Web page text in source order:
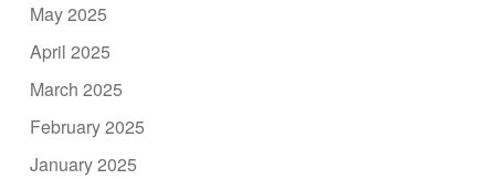
May 2025
April 2025
March 2025
February 2025
January 2025